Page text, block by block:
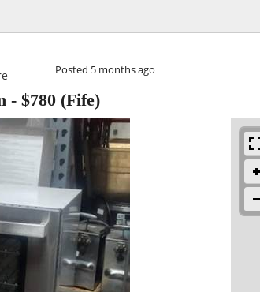
Posted 5 months ago
- $780 (Fife)